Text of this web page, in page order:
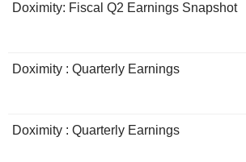
Doximity: Fiscal Q2 Earnings Snapshot
Doximity : Quarterly Earnings
Doximity : Quarterly Earnings